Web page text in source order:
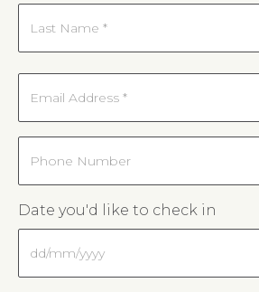
Date you'd like to check in
DD
slash